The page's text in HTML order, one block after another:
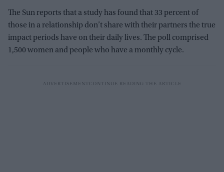
The Sun reports that a study has found that 33 percent of
those in a relationship don’t share with their partners the true
impact periods have on their daily lives. The poll comprised
1,500 women and people who have a monthly cycle.